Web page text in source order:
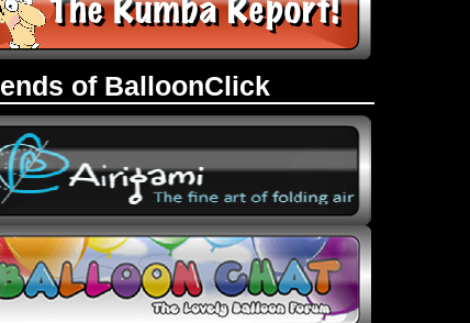
of BalloonClick